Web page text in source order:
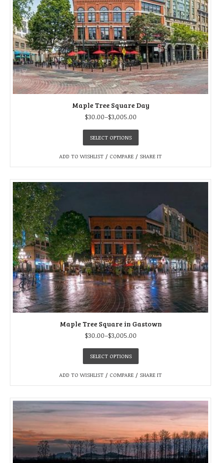
Maple Tree Square Day
$30.00–$3,005.00
SELECT OPTIONS
ADD TO WISHLIST / COMPARE / SHARE IT
Maple Tree Square in Gastown
$30.00–$3,005.00
SELECT OPTIONS
ADD TO WISHLIST / COMPARE / SHARE IT